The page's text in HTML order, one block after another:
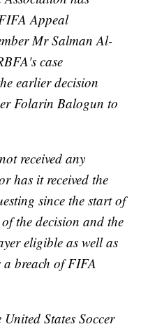
Appeal
Mr Salman Al-
case
earlier decision
Folarin Balogun to
received any
has it received the
since the start of
the decision and the
eligible as well as
a breach of FIFA
States Soccer